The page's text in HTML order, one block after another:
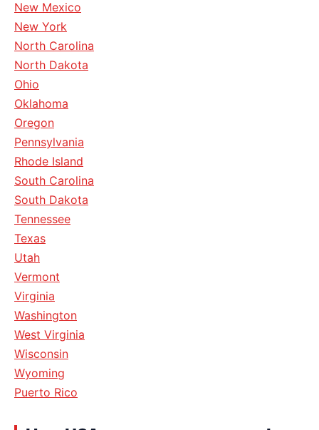
New Mexico
New York
North Carolina
North Dakota
Ohio
Oklahoma
Oregon
Pennsylvania
Rhode Island
South Carolina
South Dakota
Tennessee
Texas
Utah
Vermont
Virginia
Washington
West Virginia
Wisconsin
Wyoming
Puerto Rico